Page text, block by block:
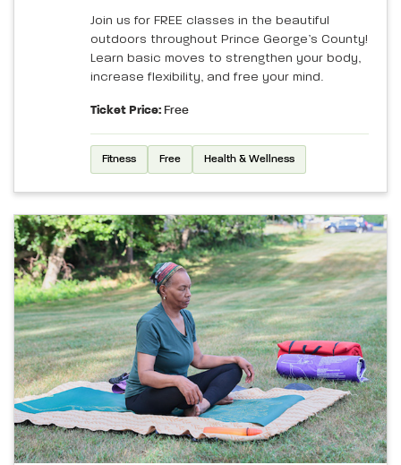
Join us for FREE classes in the beautiful
outdoors throughout Prince George’s County!
Learn basic moves to strengthen your body,
increase flexibility, and free your mind.
Ticket Price: Free
Fitness Free Health & Wellness